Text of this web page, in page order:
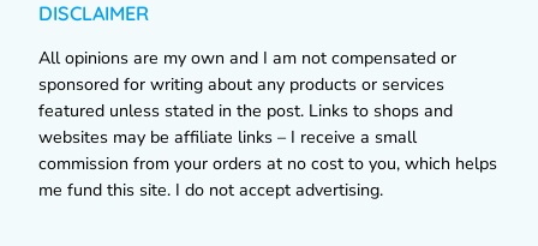
DISCLAIMER
All opinions are my own and I am not compensated or
sponsored for writing about any products or services
featured unless stated in the post. Links to shops and
websites may be affiliate links – I receive a small
commission from your orders at no cost to you, which helps
me fund this site. I do not accept advertising.